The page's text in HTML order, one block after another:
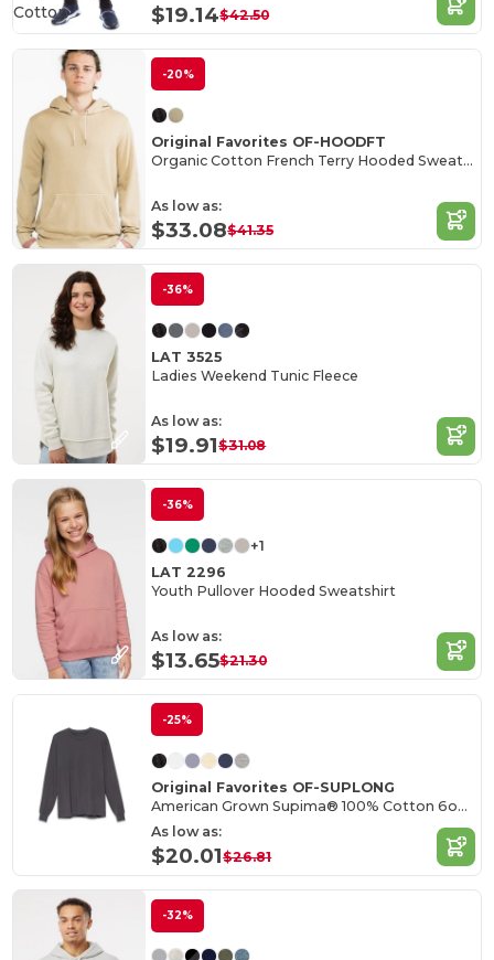
$19.14$42.50
Cotton
-20%
Original Favorites OF-HOODFT
Organic Cotton French Terry Hooded Sweatshirt
As low as:
$33.08$41.35
-36%
LAT 3525
Ladies Weekend Tunic Fleece
As low as:
$19.91$31.08
-36%
+1
LAT 2296
Youth Pullover Hooded Sweatshirt
As low as:
$13.65$21.30
-25%
Original Favorites OF-SUPLONG
American Grown Supima® 100% Cotton 6oz Long Sleeve T-Shirt
As low as:
$20.01$26.81
-32%